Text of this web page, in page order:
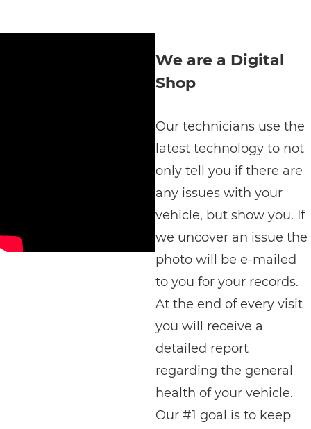
We are a Digital
Shop
Our technicians use the
latest technology to not
only tell you if there are
any issues with your
vehicle, but show you. If
we uncover an issue the
photo will be e-mailed
to you for your records.
At the end of every visit
you will receive a
detailed report
regarding the general
health of your vehicle.
Our #1 goal is to keep